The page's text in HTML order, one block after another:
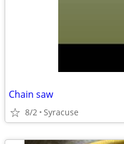
Chain saw
8/2 Syracuse